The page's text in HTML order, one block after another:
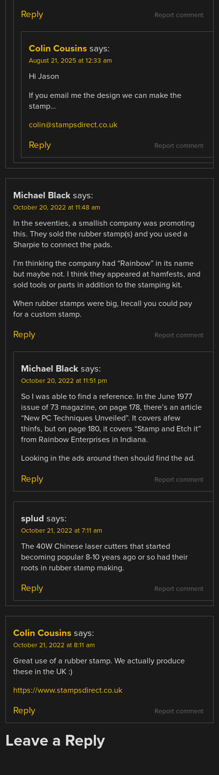
Report comment
Reply
Colin Cousins says:
August 21, 2025 at 12:33 am
Hi Jason
If you email me the design we can make the
stamp…
colin@stampsdirect.co.uk
Report comment
Reply
Michael Black says:
October 20, 2022 at 11:48 am
In the seventies, a smallish company was promoting
this. They sold the rubber stamp(s) and you used a
Sharpie to connect the pads.
I’m thinking the company had “Rainbow” in its name
but maybe not. I think they appeared at hamfests, and
sold tools or parts in addition to the stamping kit.
When rubber stamps were big, Irecall you could pay
for a custom stamp.
Report comment
Reply
Michael Black says:
October 20, 2022 at 11:51 pm
So I was able to find a reference. In the June 1977
issue of 73 magazine, on page 178, there’s an article
“New PC Techniques Unveiled”. It covers afew
thinfs, but on page 180, it covers “Stamp and Etch it”
from Rainbow Enterprises in Indiana.
Looking in the ads around then should find the ad.
Report comment
Reply
splud says:
October 21, 2022 at 7:11 am
The 40W Chinese laser cutters that started
becoming popular 8-10 years ago or so had their
roots in rubber stamp making.
Report comment
Reply
Colin Cousins says:
October 21, 2022 at 8:11 am
Great use of a rubber stamp. We actually produce
these in the UK :)
https://www.stampsdirect.co.uk
Report comment
Reply
Leave a Reply